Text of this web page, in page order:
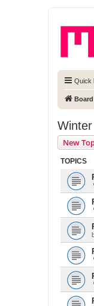
Quick
New
TOPICS